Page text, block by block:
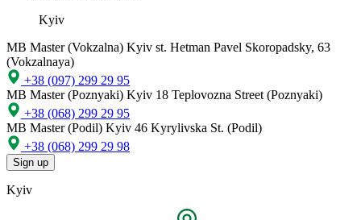
Kyiv
MB Master (Vokzalna) Kyiv st. Hetman Pavel Skoropadsky, 63
(Vokzalnaya)
+38 (097) 299 29 95
MB Master (Poznyaki) Kyiv 18 Teplovozna Street (Poznyaki)
+38 (068) 299 29 95
MB Master (Podil) Kyiv 46 Kyrylivska St. (Podil)
+38 (068) 299 29 98
Sign up
Kyiv